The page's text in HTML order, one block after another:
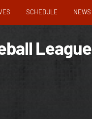
SCHEDULE NEWS